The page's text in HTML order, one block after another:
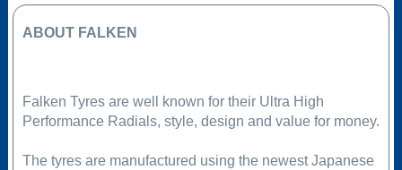
ABOUT FALKEN
Falken Tyres are well known for their Ultra High
Performance Radials, style, design and value for money.
The tyres are manufactured using the newest Japanese